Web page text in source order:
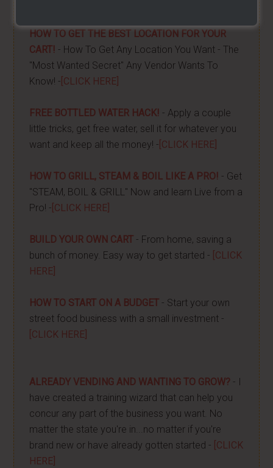
HOW TO GET THE BEST LOCATION FOR YOUR
CART! - How To Get Any Location You Want - The
"Most Wanted Secret" Any Vendor Wants To
Know! - [CLICK HERE]
FREE BOTTLED WATER HACK! - Apply a couple
little tricks, get free water, sell it for whatever you
want and keep all the money! - [CLICK HERE]
HOW TO GRILL, STEAM & BOIL LIKE A PRO! - Get
"STEAM, BOIL & GRILL" Now and learn Live from a
Pro! - [CLICK HERE]
BUILD YOUR OWN CART - From home, saving a
bunch of money. Easy way to get started - [CLICK
HERE]
HOW TO START ON A BUDGET - Start your own
street food business with a small investment -
[CLICK HERE]
ALREADY VENDING AND WANTING TO GROW? - I
have created a training wizard that can help you
concur any part of the business you want. No
matter the state you're in...no matter if you're
brand new or have already gotten started - [CLICK
HERE]